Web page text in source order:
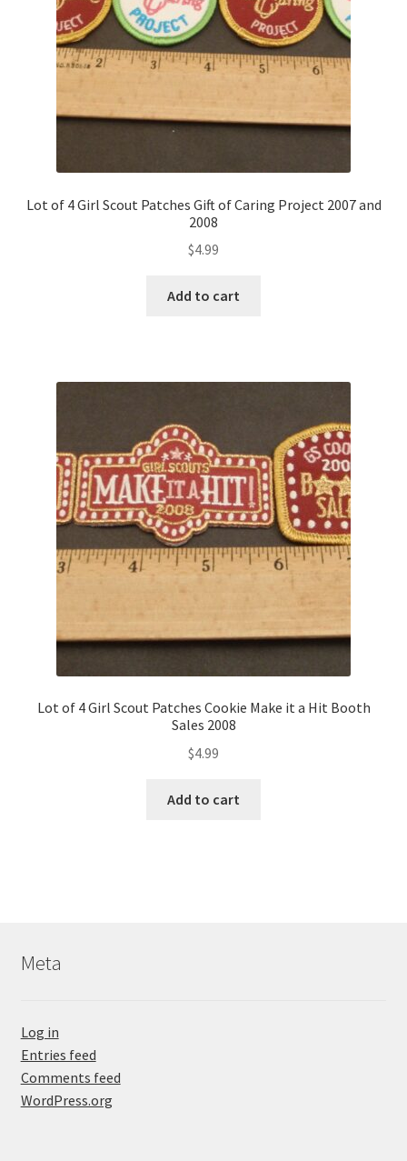
Lot of 4 Girl Scout Patches Gift of Caring Project 2007 and
2008
$4.99
Add to cart
Lot of 4 Girl Scout Patches Cookie Make it a Hit Booth
Sales 2008
$4.99
Add to cart
Meta
Log in
Entries feed
Comments feed
WordPress.org